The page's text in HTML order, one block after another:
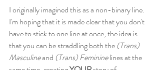
I originally imagined this as a non-binary line.
I'm hoping that it is made clear that you don't
have to stick to one line at once, the idea is
that you can be straddling both the (Trans)
Masculine and (Trans) Feminine lines at the